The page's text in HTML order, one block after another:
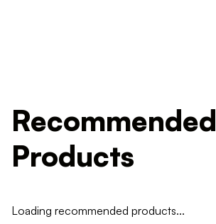
Recommended
Products
Loading recommended products...